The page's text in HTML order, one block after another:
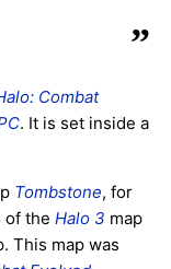
”
Combat
. It is set inside a
Tombstone, for
of the Halo 3 map
This map was